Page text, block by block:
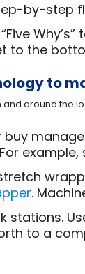
by-step
to the
to
and around the
buy
.
stations.
to a